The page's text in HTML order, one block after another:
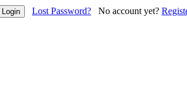
Lost Password? No account yet?